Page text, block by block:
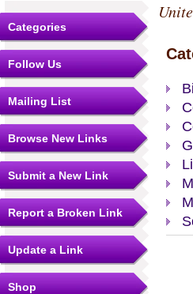
Categories
Follow Us
Mailing List
Browse New Links
Submit a New Link
Report a Broken Link
Update a Link
Shop